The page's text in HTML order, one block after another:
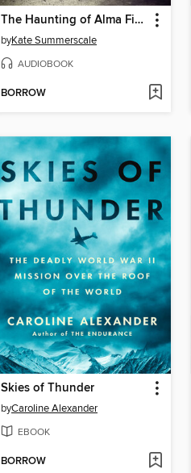
The Haunting of Alma Fielding
byKate Summerscale
AUDIOBOOK
BORROW
Skies of Thunder
byCaroline Alexander
EBOOK
BORROW